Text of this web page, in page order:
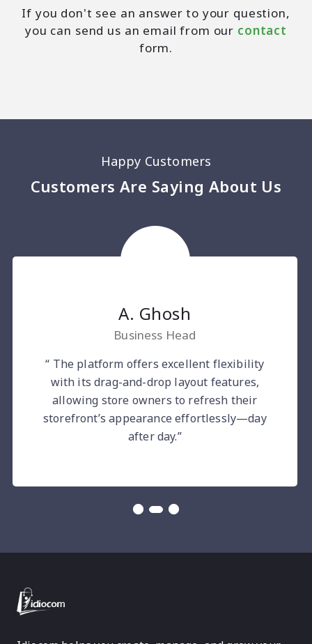
If you don't see an answer to your question,
you can send us an email from our contact
form.
Happy Customers
Customers Are Saying About Us
A. Ghosh
Business Head
“ The platform offers excellent flexibility
with its drag-and-drop layout features,
allowing store owners to refresh their
storefront’s appearance effortlessly—day
after day.”